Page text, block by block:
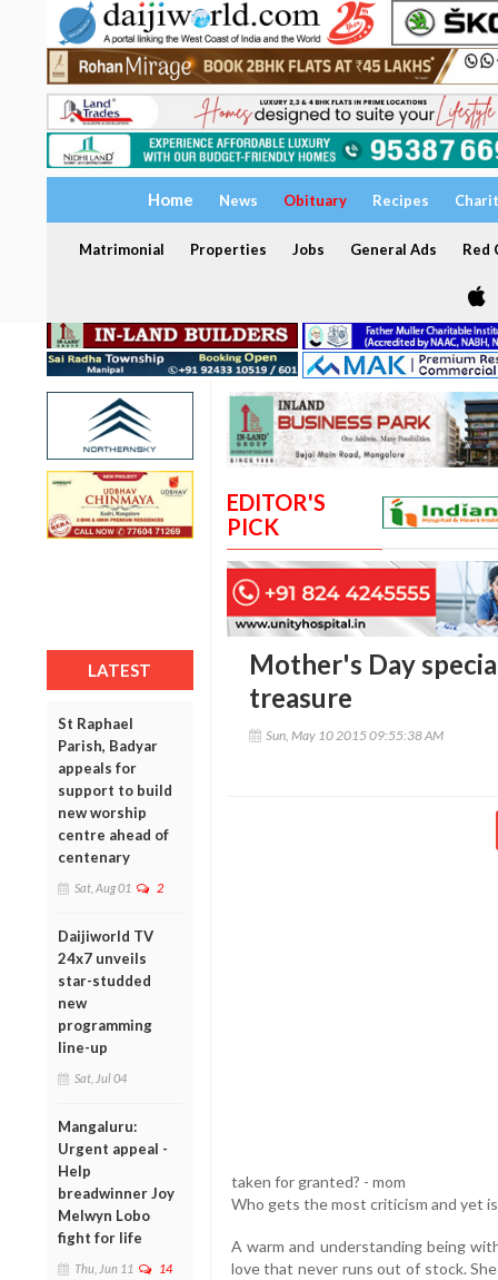
Home News Obituary Recipes
Matrimonial Properties Jobs General Ads Red
LATEST
St Raphael
Parish, Badyar
appeals for
support to build
new worship
centre ahead of
centenary
Sat, Aug 01 2
Daijiworld TV
24x7 unveils
star-studded
new
programming
line-up
Sat, Jul 04
Mangaluru:
Urgent appeal -
Help
breadwinner Joy
Melwyn Lobo
fight for life
Thu, Jun 11 14
EDITOR'S
PICK
Mother's Day
treasure
Sun, May 10 2015 09:55:38 AM
taken for granted? - mom
Who gets the most criticism and yet
A warm and understanding being
love that never runs out of stock.